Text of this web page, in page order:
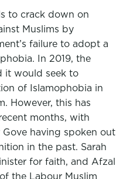
to crack down on
Muslims by
failure to adopt a
In 2019, the
it would seek to
of Islamophobia in
However, this has
months, with
Gove having spoken out
in the past. Sarah
for faith, and Afzal
the Labour Muslim